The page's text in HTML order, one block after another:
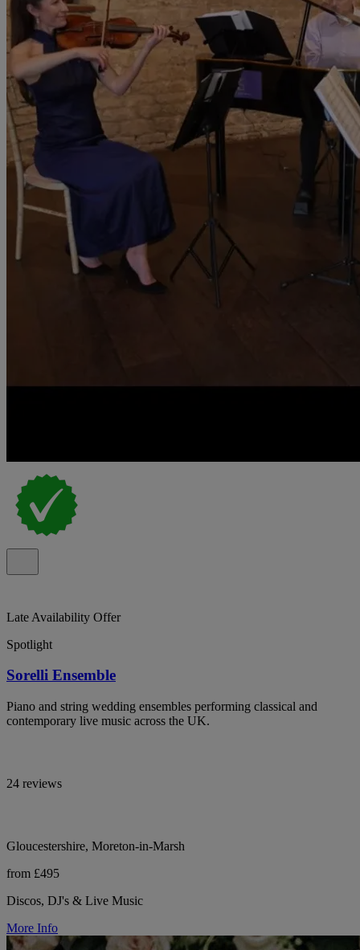
Late Availability Offer
Spotlight
Sorelli Ensemble
Piano and string wedding ensembles performing classical and
contemporary live music across the UK.
24 reviews
Gloucestershire, Moreton-in-Marsh
from £495
Discos, DJ's & Live Music
More Info